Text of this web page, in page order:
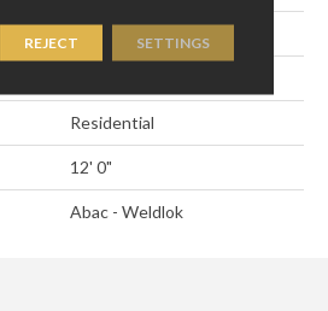
Residential
12' 0"
Abac - Weldlok
REJECT SETTINGS